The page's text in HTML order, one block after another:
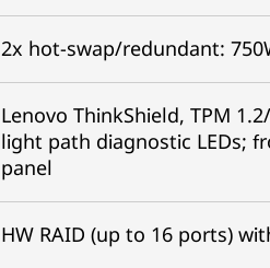
2x hot-swap/redundant:
Lenovo ThinkShield, TPM
light path diagnostic LEDs;
panel
HW RAID (up to 16 ports)